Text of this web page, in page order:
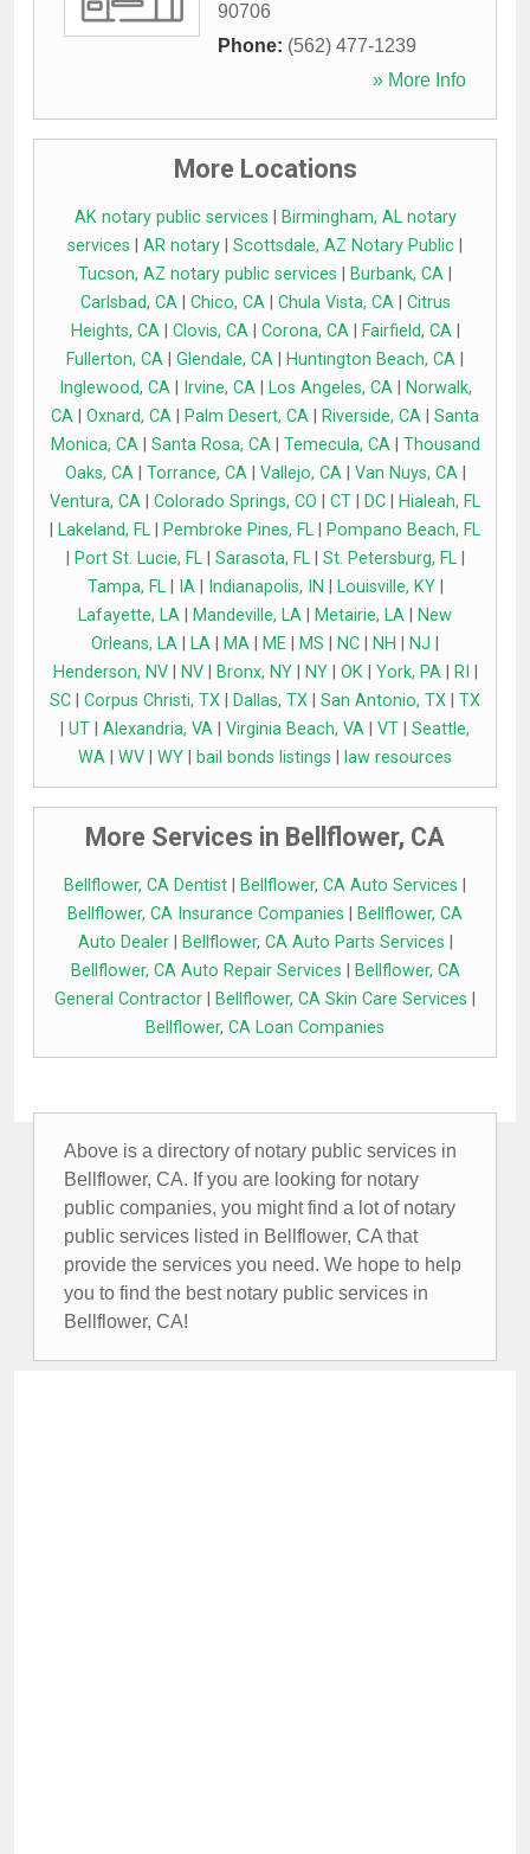
90706
Phone: (562) 477-1239
» More Info
More Locations
AK notary public services
Birmingham, AL notary
services
AR notary Scottsdale, AZ Notary Public
Tucson, AZ notary public services
Burbank, CA
Carlsbad, CA| Chico, CA| Chula Vista, CA| Citrus
Heights, CA| Clovis, CA| Corona, CA| Fairfield, CA|
Fullerton, CA
Glendale, CA Huntington Beach, CA
Inglewood, CA| Irvine, CA| Los Angeles, CA|
Norwalk,
CA
Oxnard, CA Palm Desert, CA Riverside, CA
Santa
Monica, CA| Santa Rosa, CA| Temecula, CA| Thousand
Oaks, CA| Torrance, CA| Vallejo, CA| Van Nuys, CA|
Ventura, CA
Colorado Springs, CO CT DC
Hialeah, FL
Lakeland, FL Pembroke Pines, FL
Pompano Beach, FL
Port St. Lucie, FL| Sarasota, FL| St. Petersburg, FL|
Tampa, FL| IA| Indianapolis, IN Louisville, KY|
Lafayette, LA
Mandeville, LA Metairie, LA
New
Orleans, LA
LA MA ME MS NC NH NJ
Henderson, NV| NV| Bronx, NY| NY| OK| York, PA| RI
SC
Corpus Christi, TX Dallas, TX San Antonio, TX
TX
UT Alexandria, VA Virginia Beach, VA VT
Seattle,
WA
WV WY bail bonds listings law resources
More Services in Bellflower, CA
Bellflower, CA Dentist Bellflower, CA Auto Services
Bellflower, CA Insurance Companies
Bellflower, CA
Auto Dealer| Bellflower, CA Auto Parts Services
Bellflower, CA Auto Repair Services
Bellflower, CA
General Contractor
Bellflower, CA Skin Care Services
Bellflower, CA Loan Companies
Above is a directory of notary public services in
Bellflower, CA. If you are looking for notary
public companies, you might find a lot of notary
public services listed in Bellflower, CA that
provide the services you need. We hope to help
you to find the best notary public services in
Bellflower, CA!